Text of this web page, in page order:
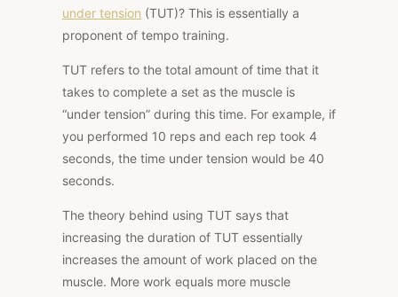
under tension (TUT)? This is essentially a
proponent of tempo training.
TUT refers to the total amount of time that it
takes to complete a set as the muscle is
“under tension” during this time. For example, if
you performed 10 reps and each rep took 4
seconds, the time under tension would be 40
seconds.
The theory behind using TUT says that
increasing the duration of TUT essentially
increases the amount of work placed on the
muscle. More work equals more muscle